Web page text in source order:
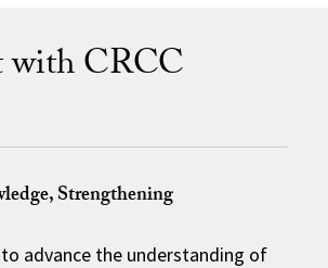
with CRCC
Strengthening
advance the understanding of